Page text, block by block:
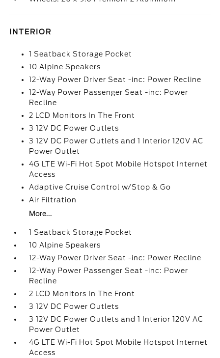
INTERIOR
1 Seatback Storage Pocket
10 Alpine Speakers
12-Way Power Driver Seat -inc: Power Recline
12-Way Power Passenger Seat -inc: Power
Recline
2 LCD Monitors In The Front
3 12V DC Power Outlets
3 12V DC Power Outlets and 1 Interior 120V AC
Power Outlet
4G LTE Wi-Fi Hot Spot Mobile Hotspot Internet
Access
Adaptive Cruise Control w/Stop & Go
Air Filtration
More...
1 Seatback Storage Pocket
10 Alpine Speakers
12-Way Power Driver Seat -inc: Power Recline
12-Way Power Passenger Seat -inc: Power
Recline
2 LCD Monitors In The Front
3 12V DC Power Outlets
3 12V DC Power Outlets and 1 Interior 120V AC
Power Outlet
4G LTE Wi-Fi Hot Spot Mobile Hotspot Internet
Access